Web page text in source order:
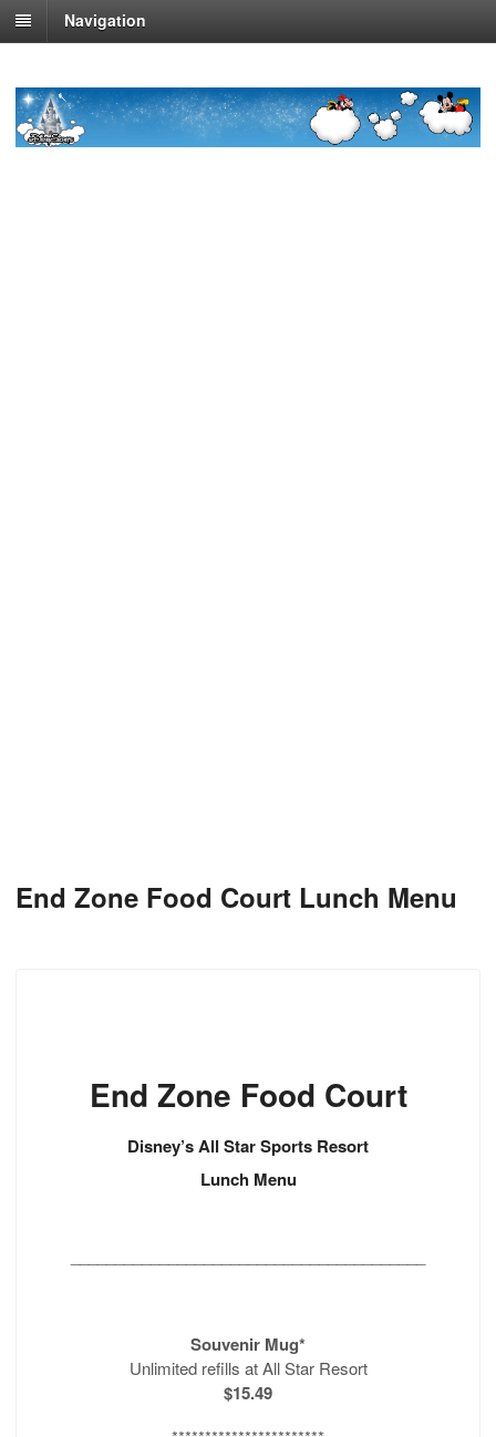
Navigation
End Zone Food Court Lunch Menu
End Zone Food Court
Disney’s All Star Sports Resort
Lunch Menu
Souvenir Mug*
Unlimited refills at All Star Resort
$15.49